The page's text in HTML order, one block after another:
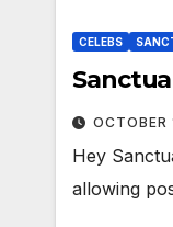
CELEBS
Hey
allowing